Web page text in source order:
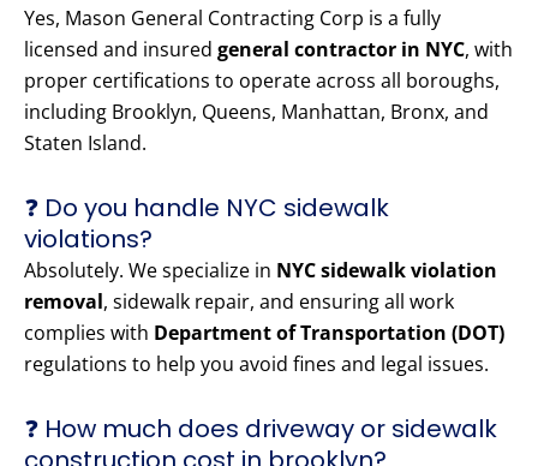
Yes, Mason General Contracting Corp is a fully
licensed and insured general contractor in NYC, with
proper certifications to operate across all boroughs,
including Brooklyn, Queens, Manhattan, Bronx, and
Staten Island.
❓ Do you handle NYC sidewalk
violations?
Absolutely. We specialize in NYC sidewalk violation
removal, sidewalk repair, and ensuring all work
complies with Department of Transportation (DOT)
regulations to help you avoid fines and legal issues.
❓ How much does driveway or sidewalk